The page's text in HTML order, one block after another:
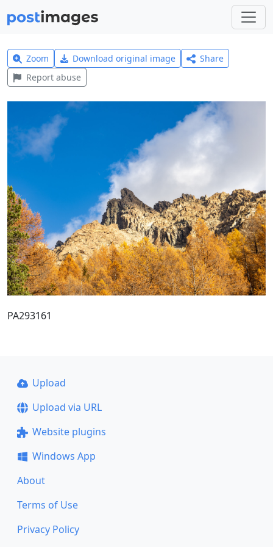
Zoom Download original image
Share
Report abuse
PA293161
Upload
Upload via URL
Website plugins
Windows App
About
Terms of Use
Privacy Policy